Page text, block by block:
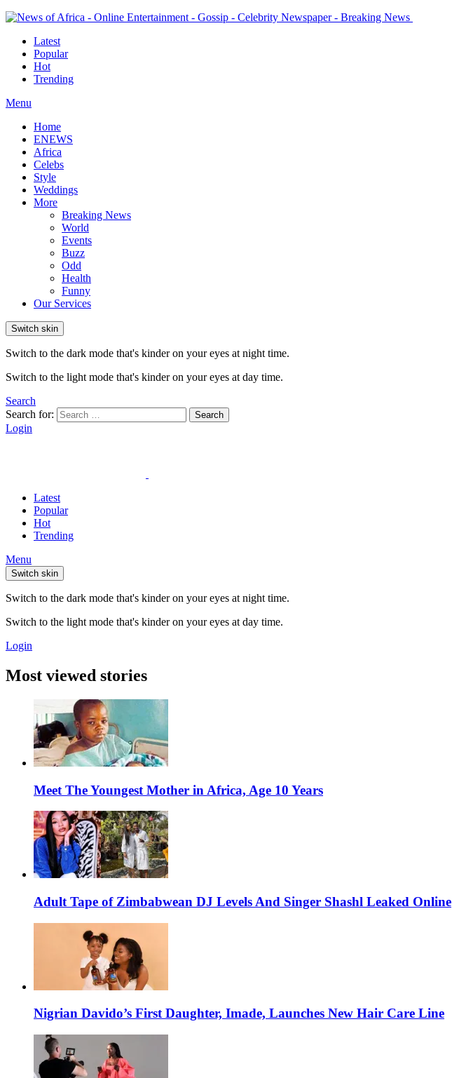
Latest
Popular
Hot
Trending
Menu
Home
ENEWS
Africa
Celebs
Style
Weddings
More
Breaking News
World
Events
Buzz
Odd
Health
Funny
Our Services
Switch skin
Switch to the dark mode that's kinder on your eyes at night time.
Switch to the light mode that's kinder on your eyes at day time.
Search
Search for:
Search
Login
Latest
Popular
Hot
Trending
Menu
Switch skin
Switch to the dark mode that's kinder on your eyes at night time.
Switch to the light mode that's kinder on your eyes at day time.
Login
Most viewed stories
Meet The Youngest Mother in Africa, Age 10 Years
Adult Tape of Zimbabwean DJ Levels And Singer Shashl Leaked Online
Nigrian Davido’s First Daughter, Imade, Launches New Hair Care Line